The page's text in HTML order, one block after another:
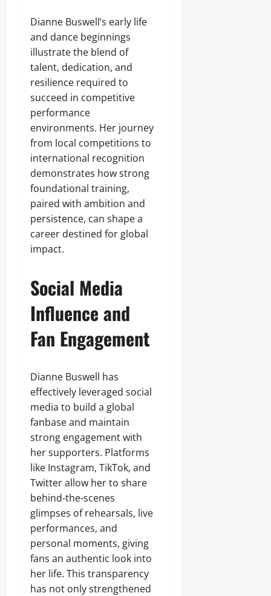
Dianne Buswell’s early life
and dance beginnings
illustrate the blend of
talent, dedication, and
resilience required to
succeed in competitive
performance
environments. Her journey
from local competitions to
international recognition
demonstrates how strong
foundational training,
paired with ambition and
persistence, can shape a
career destined for global
impact.
Social Media
Influence and
Fan Engagement
Dianne Buswell has
effectively leveraged social
media to build a global
fanbase and maintain
strong engagement with
her supporters. Platforms
like Instagram, TikTok, and
Twitter allow her to share
behind-the-scenes
glimpses of rehearsals, live
performances, and
personal moments, giving
fans an authentic look into
her life. This transparency
has not only strengthened